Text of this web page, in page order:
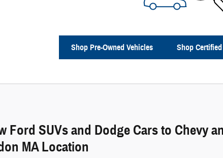
Shop Pre-Owned Vehicles Shop
Ford SUVs and Dodge Cars to Chevy
MA Location